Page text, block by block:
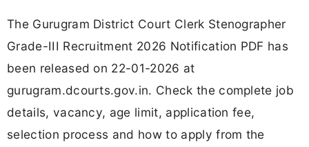
The Gurugram District Court Clerk Stenographer
Grade-III Recruitment 2026 Notification PDF has
been released on 22-01-2026 at
gurugram.dcourts.gov.in. Check the complete job
details, vacancy, age limit, application fee,
selection process and how to apply from the